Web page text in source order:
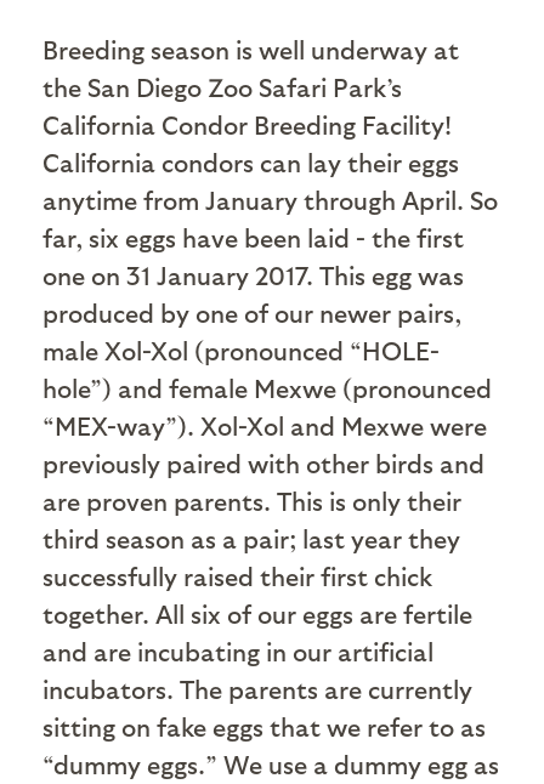
Breeding season is well underway at
the San Diego Zoo Safari Park’s
California Condor Breeding Facility!
California condors can lay their eggs
anytime from January through April. So
far, six eggs have been laid - the first
one on 31 January 2017. This egg was
produced by one of our newer pairs,
male Xol-Xol (pronounced “HOLE-
hole”) and female Mexwe (pronounced
“MEX-way”). Xol-Xol and Mexwe were
previously paired with other birds and
are proven parents. This is only their
third season as a pair; last year they
successfully raised their first chick
together. All six of our eggs are fertile
and are incubating in our artificial
incubators. The parents are currently
sitting on fake eggs that we refer to as
“dummy eggs.” We use a dummy egg as